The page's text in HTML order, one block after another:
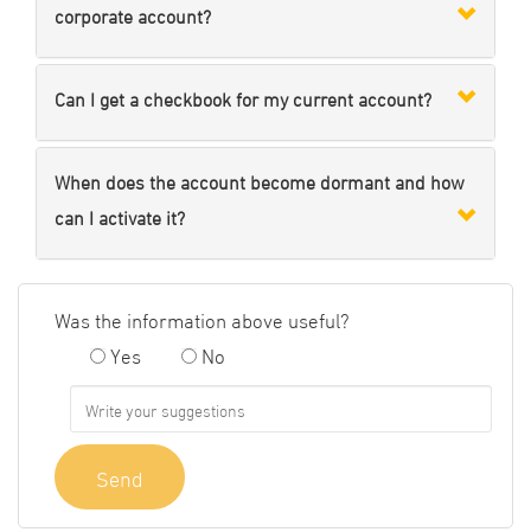
corporate account?
Can I get a checkbook for my current account?
When does the account become dormant and how
can I activate it?
Was the information above useful?
Yes
No
Send